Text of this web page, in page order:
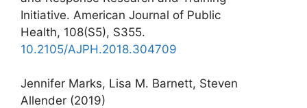
Initiative. American Journal of Public
Health, 108(S5), S355.
10.2105/AJPH.2018.304709
Jennifer Marks, Lisa M. Barnett, Steven
Allender (2019)